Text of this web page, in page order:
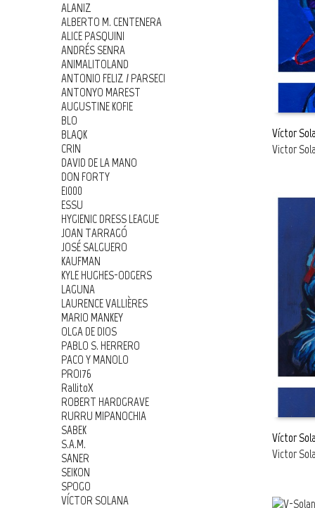
READ
Víctor
Victor
READ
Víctor
Victor
ALANIZ
ALBERTO M. CENTENERA
ALICE PASQUINI
ANDRÉS SENRA
ANIMALITOLAND
ANTONIO FELIZ / PARSEC!
ANTONYO MAREST
AUGUSTINE KOFIE
BLO
BLAQK
CRIN
DAVID DE LA MANO
DON FORTY
E1000
ESSU
HYGIENIC DRESS LEAGUE
JOAN TARRAGÓ
JOSÉ SALGUERO
KAUFMAN
KYLE HUGHES-ODGERS
LAGUNA
LAURENCE VALLIÈRES
MARIO MANKEY
OLGA DE DIOS
PABLO S. HERRERO
PACO Y MANOLO
PRO176
RallitoX
ROBERT HARDGRAVE
RURRU MIPANOCHIA
SABEK
S.A.M.
SANER
SEIKON
SPOGO
VÍCTOR SOLANA